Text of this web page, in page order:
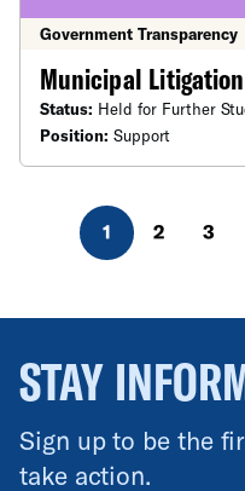
Government Transparency
Municipal
Status: Held for Further
Position: Support
1 2 3
STAY
Sign up to be the
take action.